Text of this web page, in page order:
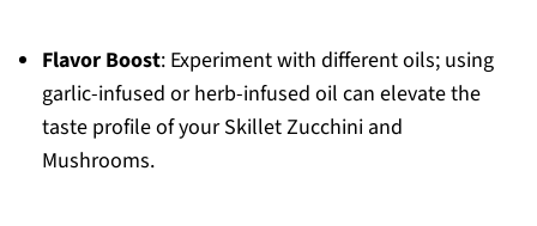
Flavor Boost: Experiment with different oils; using
garlic-infused or herb-infused oil can elevate the
taste profile of your Skillet Zucchini and
Mushrooms.